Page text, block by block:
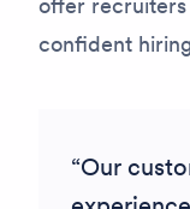
confident
Our